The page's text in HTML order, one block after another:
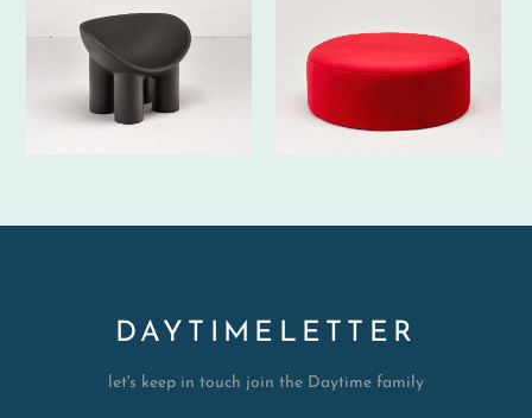
DAYTIMELETTER
let's keep in touch join the Daytime family